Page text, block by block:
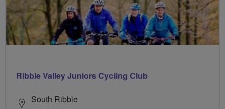
Ribble Valley Juniors Cycling Club
South Ribble